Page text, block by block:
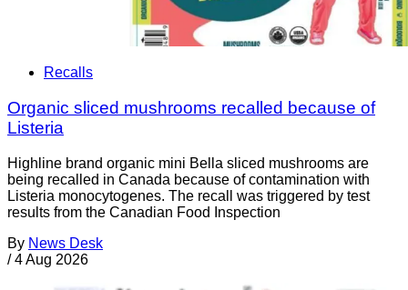
Recalls
Organic sliced mushrooms recalled because of
Listeria
Highline brand organic mini Bella sliced mushrooms are
being recalled in Canada because of contamination with
Listeria monocytogenes. The recall was triggered by test
results from the Canadian Food Inspection
By News Desk
/ 4 Aug 2026